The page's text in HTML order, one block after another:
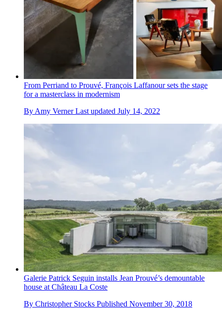
From Perriand to Prouvé, François Laffanour sets the stage
for a masterclass in modernism
By Amy Verner Last updated July 14, 2022
Galerie Patrick Seguin installs Jean Prouvé’s demountable
house at Château La Coste
By Christopher Stocks Published November 30, 2018